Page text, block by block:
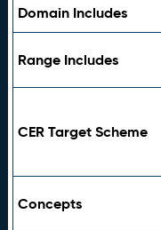
Domain Includes
Range Includes
CER Target Scheme
Concepts